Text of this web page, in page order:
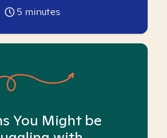
5 minutes
You Might be